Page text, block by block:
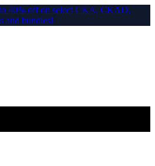
40% off on select CKA, CKAD,
and bundles!